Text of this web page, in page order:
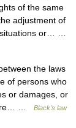
of the same
adjustment of
situations or… …
the laws
of persons who
or damages, or
…
Black's law